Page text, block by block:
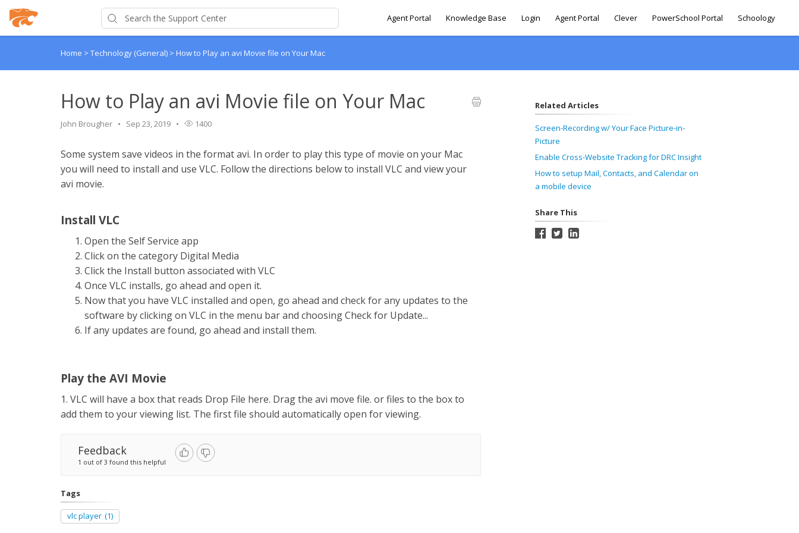
Agent Portal Knowledge Base Login Agent Portal Clever PowerSchool Portal Schoology
Home > Technology (General) > How to Play an avi Movie file on Your Mac
How to Play an avi Movie file on Your Mac
John Brougher Sep 23, 2019 1400
Some system save videos in the format avi. In order to play this type of movie on your Mac
you will need to install and use VLC. Follow the directions below to install VLC and view your
avi movie.
Install VLC
Open the Self Service app
Click on the category Digital Media
Click the Install button associated with VLC
Once VLC installs, go ahead and open it.
Now that you have VLC installed and open, go ahead and check for any updates to the
software by clicking on VLC in the menu bar and choosing Check for Update...
If any updates are found, go ahead and install them.
Play the AVI Movie
1. VLC will have a box that reads Drop File here. Drag the avi move file. or files to the box to
add them to your viewing list. The first file should automatically open for viewing.
Feedback
1 out of 3 found this helpful
Tags
vlc player (1)
Related Articles
Screen-Recording w/ Your Face Picture-in-
Picture
Enable Cross-Website Tracking for DRC Insight
How to setup Mail, Contacts, and Calendar on
a mobile device
Share This